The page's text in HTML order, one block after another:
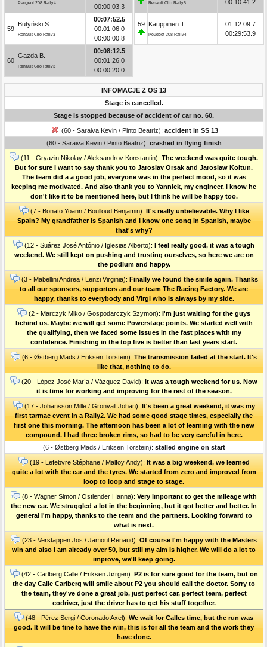
Peugeot 208 Rally4
00:00:03.3
59
Butyński S.
Renault Clio Rally3
00:07:52.5
00:01:06.0
00:00:00.8
60
Gazda B.
Renault Clio Rally3
00:08:12.5
00:01:26.0
00:00:20.0
Renault Clio Rally5
00:10:41.2
59 Kauppinen T.
Peugeot 208 Rally4
01:12:09.7
00:29:53.9
INFOMACJE Z OS 13
Stage is cancelled.
Stage is stopped because of accident of car no. 60.
(60 - Saraiva Kevin / Pinto Beatriz): accident in SS 13
(60 - Saraiva Kevin / Pinto Beatriz): crashed in flying finish
(11 - Gryazin Nikolay / Aleksandrov Konstantin): The weekend was quite tough.
But for sure I want to say thank you to Jaroslav Orsak and Jaroslaw Koltun.
The team did a a good job, everyone was in the perfect mood, so it was
keeping me motivated. And also thank you to Yannick, my engineer. I know he
don't like it to be mentioned here, but I think he will be happy too.
(7 - Bonato Yoann / Boulloud Benjamin): It's really unbelievable. Why I like
Spain? My grandfather is Spanish and I know one song in Spanish, maybe
that's why?
(12 - Suárez José António / Iglesias Alberto): I feel really good, it was a tough
weekend. We still kept on pushing and trusting ourselves, so here we are on
the podium and happy.
(3 - Mabellini Andrea / Lenzi Virginia): Finally we found the smile again. Thanks
to all our sponsors, supporters and our team The Racing Factory. We are
happy, thanks to everybody and Virgi who is always by my side.
(2 - Marczyk Miko / Gospodarczyk Szymon): I'm just waiting for the guys
behind us. Maybe we will get some Powerstage points. We started well with
the qualifying, then we faced some issues in the fast places with my
confidence. Finishing in the top five is better than last years start.
(6 - Østberg Mads / Eriksen Torstein): The transmission failed at the start. It's
like that, nothing to do.
(20 - López José María / Vázquez David): It was a tough weekend for us. Now
it is time for working and improving for the rest of the season.
(17 - Johansson Mille / Grönvall Johan): It's been a great weekend, it was my
first tarmac event in a Rally2. We had some good stage times, especially the
first one this morning. The afternoon has been a lot of learning with the new
compound. I had three broken rims, so had to be very careful in here.
(6 - Østberg Mads / Eriksen Torstein): stalled engine on start
(19 - Lefebvre Stéphane / Malfoy Andy): It was a big weekend, we learned
quite a lot with the car and the tyres. We started from zero and improved from
loop to loop and stage to stage.
(8 - Wagner Simon / Ostlender Hanna): Very important to get the mileage with
the new car. We struggled a lot in the beginning, but it got better and better. In
general I'm happy, thanks to the team and the partners. Looking forward to
what is next.
(23 - Verstappen Jos / Jamoul Renaud): Of course I'm happy with the Masters
win and also I am already over 50, but still my aim is higher. We will do a lot to
improve, we'll keep going.
(42 - Carlberg Calle / Eriksen Jørgen): P2 is for sure good for the team, but on
the day Calle Carlberg will smile about P2 you should call the doctor. Sorry to
the team, they've done a great job, just perfect car, perfect team, perfect
codriver, just the driver has to get his stuff together.
(48 - Pérez Sergi / Coronado Axel): We wait for Calles time, but the run was
good. It will be fine to have the win, this is for all the team and the work they
have done.